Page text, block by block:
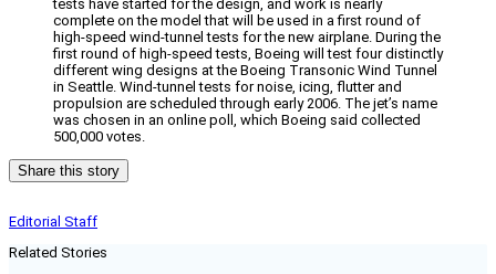
tests have started for the design, and work is nearly
complete on the model that will be used in a first round of
high-speed wind-tunnel tests for the new airplane. During the
first round of high-speed tests, Boeing will test four distinctly
different wing designs at the Boeing Transonic Wind Tunnel
in Seattle. Wind-tunnel tests for noise, icing, flutter and
propulsion are scheduled through early 2006. The jet’s name
was chosen in an online poll, which Boeing said collected
500,000 votes.
Share this story
Editorial Staff
Related Stories